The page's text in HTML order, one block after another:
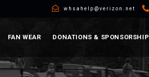
whsahelp@verizon.net
FAN WEAR DONATIONS & SPONSORSHIP